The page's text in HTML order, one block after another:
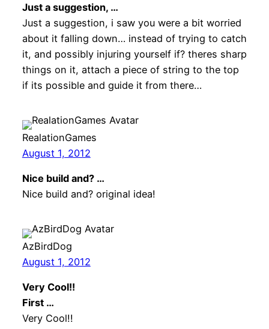
Just a suggestion, …
Just a suggestion, i saw you were a bit worried
about it falling down… instead of trying to catch
it, and possibly injuring yourself if? theres sharp
things on it, attach a piece of string to the top
if its possible and guide it from there…
RealationGames
August 1, 2012
Nice build and? …
Nice build and? original idea!
AzBirdDog
August 1, 2012
Very Cool!!
First …
Very Cool!!